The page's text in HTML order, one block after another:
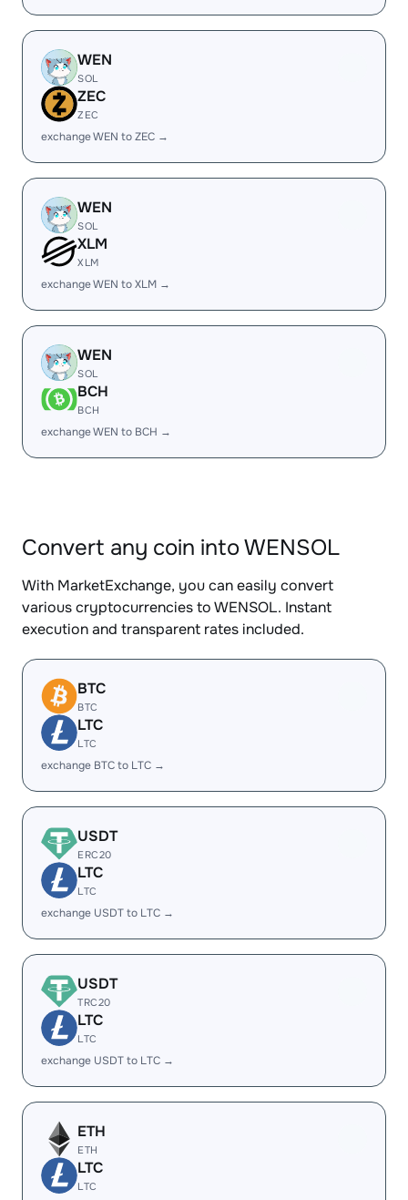
WEN
SOL
ZEC
ZEC
exchange WEN to ZEC →
WEN
SOL
XLM
XLM
exchange WEN to XLM →
WEN
SOL
BCH
BCH
exchange WEN to BCH →
Convert any coin into WENSOL
With MarketExchange, you can easily convert
various cryptocurrencies to WENSOL. Instant
execution and transparent rates included.
BTC
BTC
LTC
LTC
exchange BTC to LTC →
USDT
ERC20
LTC
LTC
exchange USDT to LTC →
USDT
TRC20
LTC
LTC
exchange USDT to LTC →
ETH
ETH
LTC
LTC